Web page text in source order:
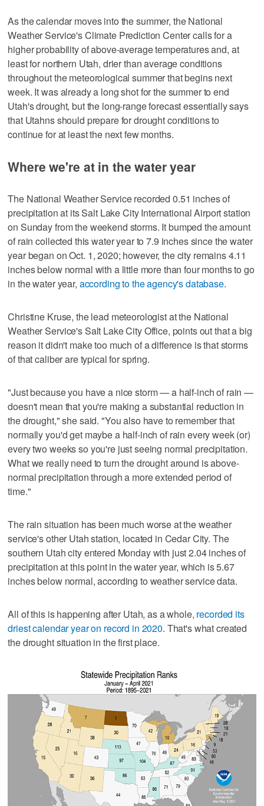
As the calendar moves into the summer, the National
Weather Service's Climate Prediction Center calls for a
higher probability of above-average temperatures and, at
least for northern Utah, drier than average conditions
throughout the meteorological summer that begins next
week. It was already a long shot for the summer to end
Utah's drought, but the long-range forecast essentially says
that Utahns should prepare for drought conditions to
continue for at least the next few months.
Where we're at in the water year
The National Weather Service recorded 0.51 inches of
precipitation at its Salt Lake City International Airport station
on Sunday from the weekend storms. It bumped the amount
of rain collected this water year to 7.9 inches since the water
year began on Oct. 1, 2020; however, the city remains 4.11
inches below normal with a little more than four months to go
in the water year, according to the agency's database.
Christine Kruse, the lead meteorologist at the National
Weather Service's Salt Lake City Office, points out that a big
reason it didn't make too much of a difference is that storms
of that caliber are typical for spring.
"Just because you have a nice storm — a half-inch of rain —
doesn't mean that you're making a substantial reduction in
the drought," she said. "You also have to remember that
normally you'd get maybe a half-inch of rain every week (or)
every two weeks so you're just seeing normal precipitation.
What we really need to turn the drought around is above-
normal precipitation through a more extended period of
time."
The rain situation has been much worse at the weather
service's other Utah station, located in Cedar City. The
southern Utah city entered Monday with just 2.04 inches of
precipitation at this point in the water year, which is 5.67
inches below normal, according to weather service data.
All of this is happening after Utah, as a whole, recorded its
driest calendar year on record in 2020. That's what created
the drought situation in the first place.